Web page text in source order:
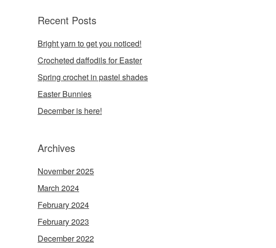
Recent Posts
Bright yarn to get you noticed!
Crocheted daffodils for Easter
Spring crochet in pastel shades
Easter Bunnies
December is here!
Archives
November 2025
March 2024
February 2024
February 2023
December 2022